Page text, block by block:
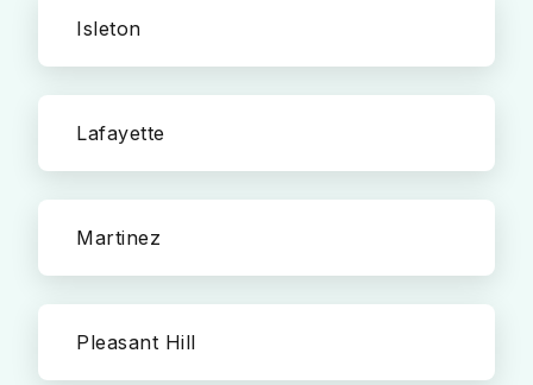
Isleton
Lafayette
Martinez
Pleasant Hill